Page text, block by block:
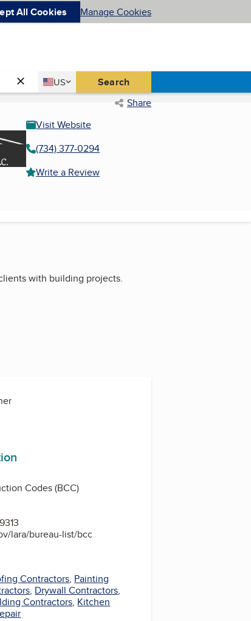
All Cookies Manage Cookies
Country
US
United States Search
Share
Visit Website
(734) 377-0294
Write a Review
with building projects.
Codes (BCC)
lara/bureau-list/bcc
Contractors, Painting
, Drywall Contractors,
Contractors, Kitchen